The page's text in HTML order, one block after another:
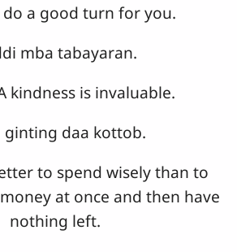
do a good turn for you.
mba tabayaran.
kindness is invaluable.
ginting daa kottob.
to spend wisely than to
at once and then have
nothing left.